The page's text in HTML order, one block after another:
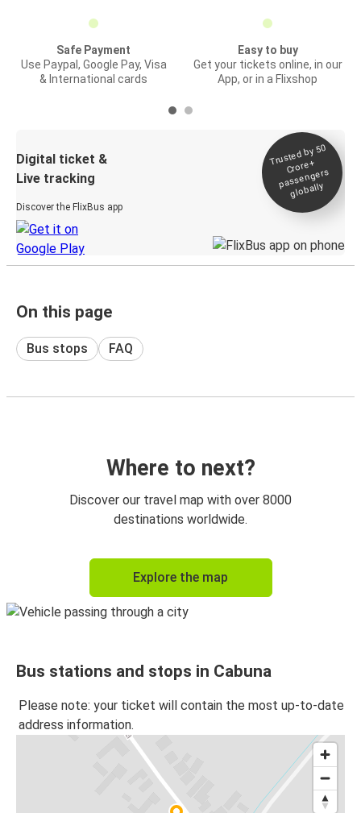
Safe Payment
Use Paypal, Google Pay, Visa
& International cards
Easy to buy
Get your tickets online, in our
App, or in a Flixshop
Digital ticket &
Live tracking
Discover the FlixBus app
Trusted by 50
Crore+
passengers
globally
On this page
Bus stops FAQ
Where to next?
Discover our travel map with over 8000
destinations worldwide.
Explore the map
Bus stations and stops in Cabuna
Please note: your ticket will contain the most up-to-date
address information.